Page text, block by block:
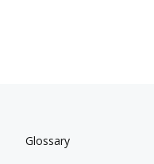
Glossary